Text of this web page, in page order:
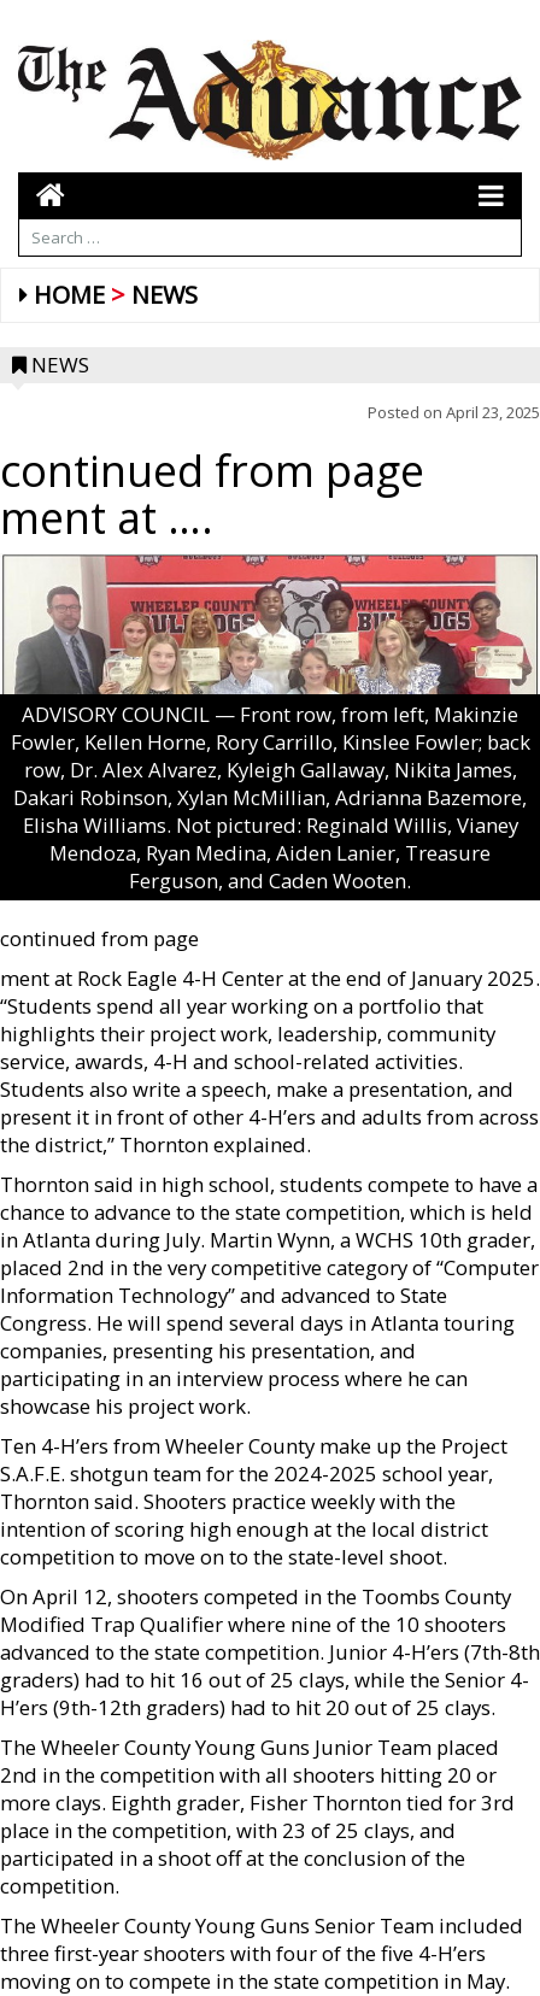
HOME NEWS
NEWS
Posted on April 23, 2025
continued from page
ment at ….
ADVISORY COUNCIL — Front row, from left, Makinzie
Fowler, Kellen Horne, Rory Carrillo, Kinslee Fowler; back
row, Dr. Alex Alvarez, Kyleigh Gallaway, Nikita James,
Dakari Robinson, Xylan McMillian, Adrianna Bazemore,
Elisha Williams. Not pictured: Reginald Willis, Vianey
Mendoza, Ryan Medina, Aiden Lanier, Treasure
Ferguson, and Caden Wooten.
continued from page
ment at Rock Eagle 4-H Center at the end of January 2025.
“Students spend all year working on a portfolio that
highlights their project work, leadership, community
service, awards, 4-H and school-related activities.
Students also write a speech, make a presentation, and
present it in front of other 4-H’ers and adults from across
the district,” Thornton explained.
Thornton said in high school, students compete to have a
chance to advance to the state competition, which is held
in Atlanta during July. Martin Wynn, a WCHS 10th grader,
placed 2nd in the very competitive category of “Computer
Information Technology” and advanced to State
Congress. He will spend several days in Atlanta touring
companies, presenting his presentation, and
participating in an interview process where he can
showcase his project work.
Ten 4-H’ers from Wheeler County make up the Project
S.A.F.E. shotgun team for the 2024-2025 school year,
Thornton said. Shooters practice weekly with the
intention of scoring high enough at the local district
competition to move on to the state-level shoot.
On April 12, shooters competed in the Toombs County
Modified Trap Qualifier where nine of the 10 shooters
advanced to the state competition. Junior 4-H’ers (7th-8th
graders) had to hit 16 out of 25 clays, while the Senior 4-
H’ers (9th-12th graders) had to hit 20 out of 25 clays.
The Wheeler County Young Guns Junior Team placed
2nd in the competition with all shooters hitting 20 or
more clays. Eighth grader, Fisher Thornton tied for 3rd
place in the competition, with 23 of 25 clays, and
participated in a shoot off at the conclusion of the
competition.
The Wheeler County Young Guns Senior Team included
three first-year shooters with four of the five 4-H’ers
moving on to compete in the state competition in May.